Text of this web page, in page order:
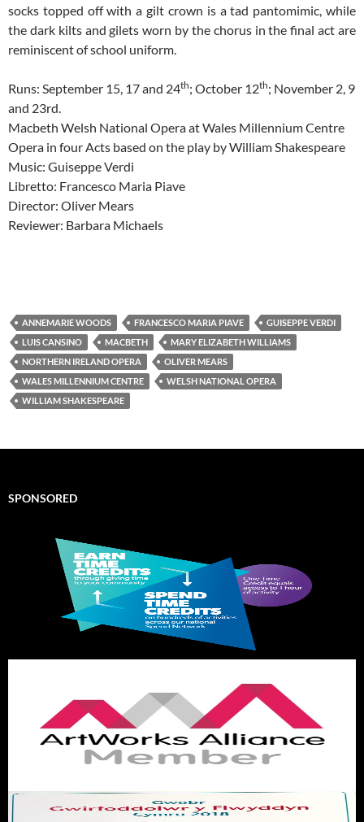
socks topped off with a gilt crown is a tad pantomimic, while
the dark kilts and gilets worn by the chorus in the final act are
reminiscent of school uniform.
Runs: September 15, 17 and 24th; October 12th; November 2, 9
and 23rd.
Macbeth Welsh National Opera at Wales Millennium Centre
Opera in four Acts based on the play by William Shakespeare
Music: Guiseppe Verdi
Libretto: Francesco Maria Piave
Director: Oliver Mears
Reviewer: Barbara Michaels
ANNEMARIE WOODS FRANCESCO MARIA PIAVE
GUISEPPE VERDI
LUIS CANSINO
MACBETH
MARY ELIZABETH WILLIAMS
NORTHERN IRELAND OPERA
OLIVER MEARS
WALES MILLENNIUM CENTRE
WELSH NATIONAL OPERA
WILLIAM SHAKESPEARE
SPONSORED